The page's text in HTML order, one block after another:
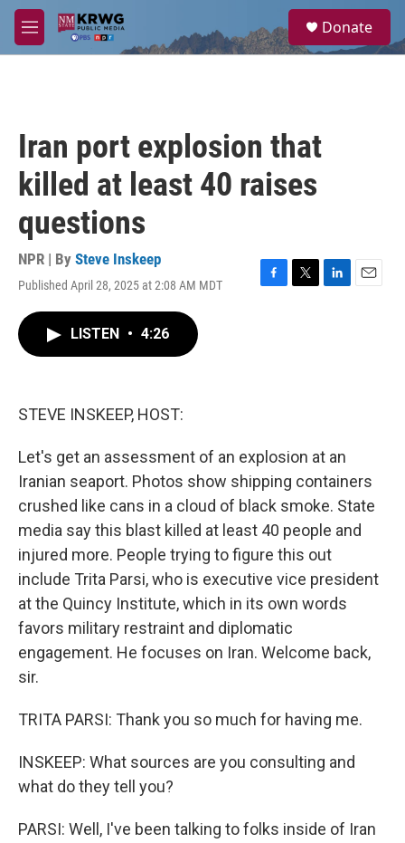
Skip to main content
M
e
a
Donate
Iran port explosion that
killed at least 40 raises
questions
NPR | By Steve Inskeep
Published April 28, 2025 at 2:08 AM MDT
F
T
L
E
LISTEN • 4:26
STEVE INSKEEP, HOST:
Let's get an assessment of an explosion at an
Iranian seaport. Photos show shipping containers
crushed like cans in a cloud of black smoke. State
media say this blast killed at least 40 people and
injured more. People trying to figure this out
include Trita Parsi, who is executive vice president
at the Quincy Institute, which in its own words
favors military restraint and diplomatic
engagement. He focuses on Iran. Welcome back,
sir.
TRITA PARSI: Thank you so much for having me.
INSKEEP: What sources are you consulting and
what do they tell you?
PARSI: Well, I've been talking to folks inside of Iran